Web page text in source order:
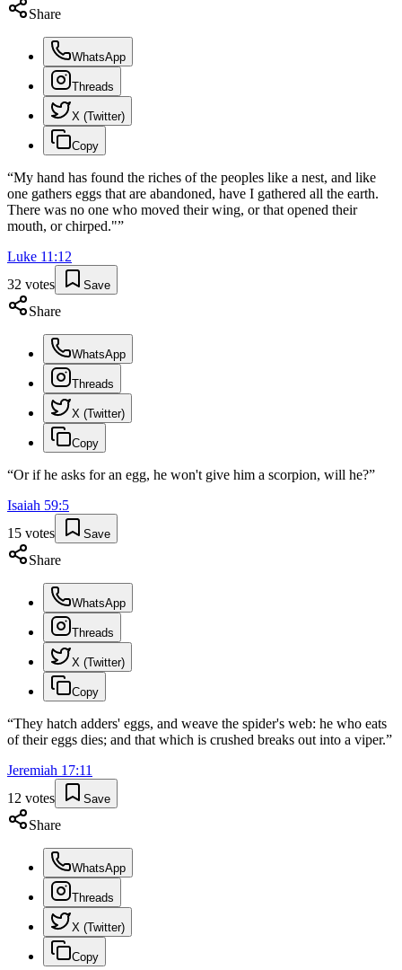
Share
WhatsApp
Threads
X (Twitter)
Copy
“My hand has found the riches of the peoples like a nest, and like
one gathers eggs that are abandoned, have I gathered all the earth.
There was no one who moved their wing, or that opened their
mouth, or chirped."”
Luke 11 :12
32 votes Save
Share
WhatsApp
Threads
X (Twitter)
Copy
“Or if he asks for an egg, he won't give him a scorpion, will he?”
Isaiah 59:5
15 votes Save
Share
WhatsApp
Threads
X (Twitter)
Copy
“They hatch adders' eggs, and weave the spider's web: he who eats
of their eggs dies; and that which is crushed breaks out into a viper.”
Jeremiah 17:11
12 votes Save
Share
WhatsApp
Threads
X (Twitter)
Copy